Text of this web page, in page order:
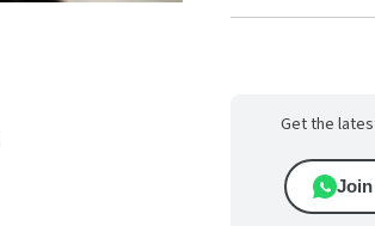
Get the